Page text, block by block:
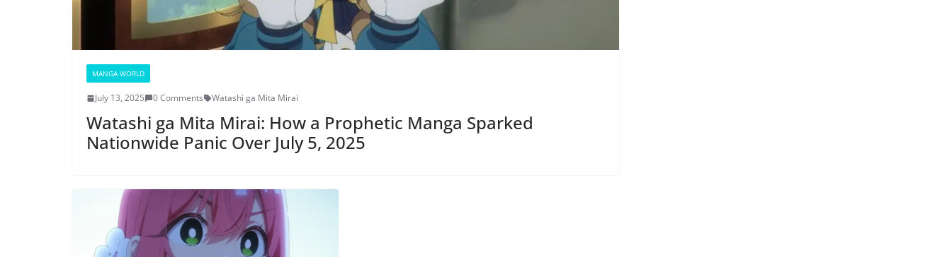
MANGA WORLD
July 13, 2025 0 Comments Watashi ga Mita Mirai
Watashi ga Mita Mirai: How a Prophetic Manga Sparked
Nationwide Panic Over July 5, 2025